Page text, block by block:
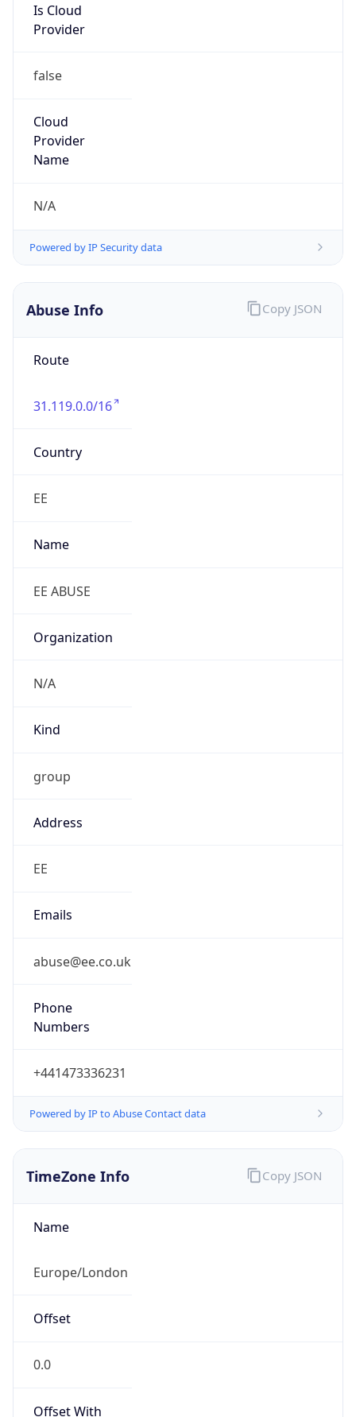
Is Cloud
Provider
false
Cloud
Provider
Name
N/A
Powered by IP Security data
Abuse Info
Route
31.119.0.0/16
Country
EE
Name
EE ABUSE
Organization
N/A
Kind
group
Address
EE
Emails
abuse@ee.co.uk
Phone
Numbers
+441473336231
Powered by IP to Abuse Contact data
Copy JSON
TimeZone Info
Name
Europe/London
Offset
0.0
Offset With
Copy JSON